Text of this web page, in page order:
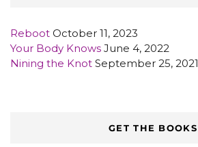
Reboot October 11, 2023
Your Body Knows June 4, 2022
Nining the Knot September 25, 2021
GET THE BOOKS